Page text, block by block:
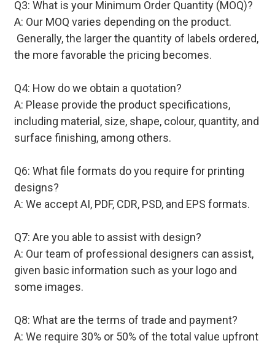
Q3: What is your Minimum Order Quantity (MOQ)?
A: Our MOQ varies depending on the product.
Generally, the larger the quantity of labels ordered,
the more favorable the pricing becomes.
Q4: How do we obtain a quotation?
A: Please provide the product specifications,
including material, size, shape, colour, quantity, and
surface finishing, among others.
Q6: What file formats do you require for printing
designs?
A: We accept AI, PDF, CDR, PSD, and EPS formats.
Q7: Are you able to assist with design?
A: Our team of professional designers can assist,
given basic information such as your logo and
some images.
Q8: What are the terms of trade and payment?
A: We require 30% or 50% of the total value upfront